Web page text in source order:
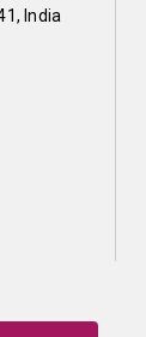
India